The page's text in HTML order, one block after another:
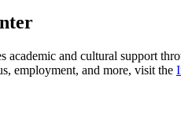
academic and cultural support
employment, and more, visit the